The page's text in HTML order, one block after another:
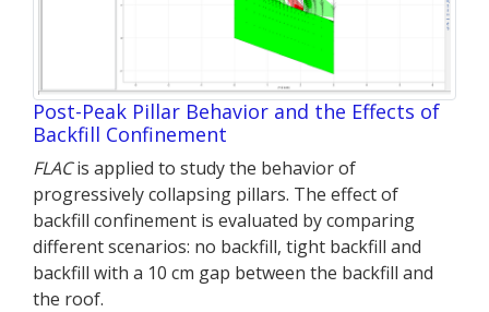
Post-Peak Pillar Behavior and the Effects of
Backfill Confinement
FLACis applied to study the behavior of
progressively collapsing pillars. The effect of
backfill confinement is evaluated by comparing
different scenarios: no backfill, tight backfill and
backfill with a 10 cm gap between the backfill and
the roof.